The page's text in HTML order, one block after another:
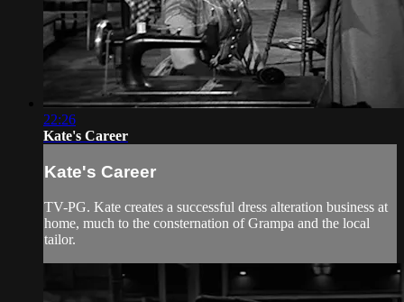
22:26
Kate's Career
Kate's Career
TV-PG. Kate creates a successful dress alteration business at
home, much to the consternation of Grampa and the local
tailor.